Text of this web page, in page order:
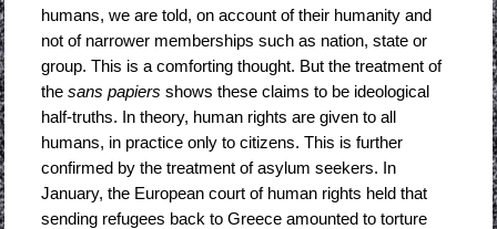
humans, we are told, on account of their humanity and
not of narrower memberships such as nation, state or
group. This is a comforting thought. But the treatment of
the sans papiers shows these claims to be ideological
half-truths. In theory, human rights are given to all
humans, in practice only to citizens. This is further
confirmed by the treatment of asylum seekers. In
January, the European court of human rights held that
sending refugees back to Greece amounted to torture